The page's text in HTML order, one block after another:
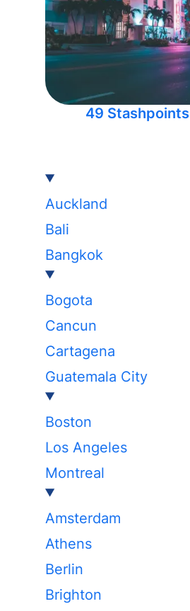
49 Stashpoints
Auckland
Bali
Bangkok
Bogota
Cancun
Cartagena
Guatemala City
Boston
Los Angeles
Montreal
Amsterdam
Athens
Berlin
Brighton